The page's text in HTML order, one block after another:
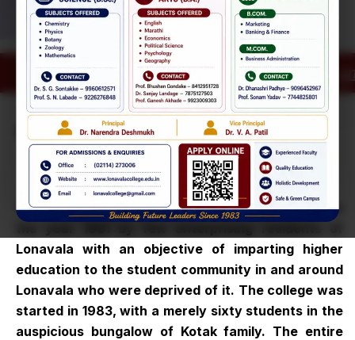
Apr
Admissions
Open for the
Academic Year
2026–27
(Senior
College)
29
Apr
Admissions
Open for the
Academic Year
2026–27
Highlights: Click on
About Our College Dr B N Purandare College * Estd-1983 *
The Lonavala Education Trust was established in
Lonavala with an objective of imparting higher
education to the student community in and around
Lonavala who were deprived of it. The college was
started in 1983, with a merely sixty students in the
auspicious bungalow of Kotak family. The entire